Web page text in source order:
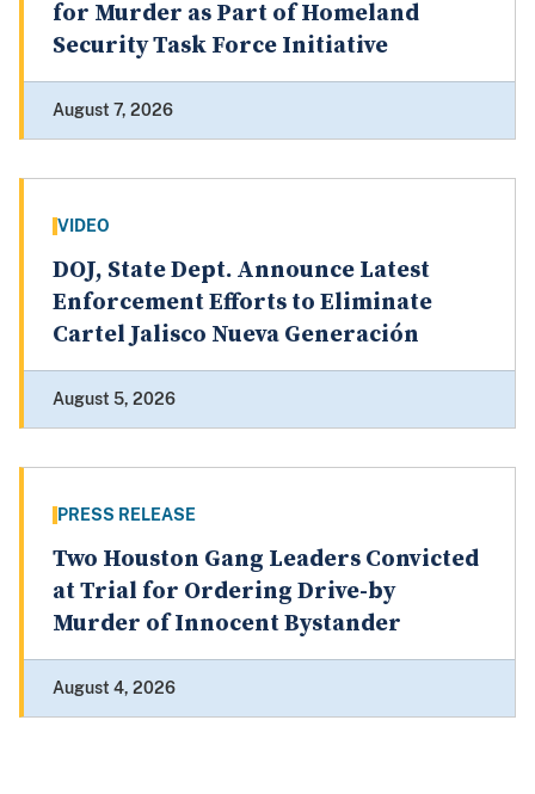
for Murder as Part of Homeland
Security Task Force Initiative
August 7, 2026
VIDEO
DOJ, State Dept. Announce Latest
Enforcement Efforts to Eliminate
Cartel Jalisco Nueva Generación
August 5, 2026
PRESS RELEASE
Two Houston Gang Leaders Convicted
at Trial for Ordering Drive-by
Murder of Innocent Bystander
August 4, 2026